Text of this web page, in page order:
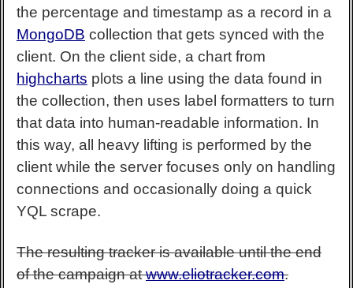
the percentage and timestamp as a record in a
MongoDB collection that gets synced with the
client. On the client side, a chart from
highcharts plots a line using the data found in
the collection, then uses label formatters to turn
that data into human-readable information. In
this way, all heavy lifting is performed by the
client while the server focuses only on handling
connections and occasionally doing a quick
YQL scrape.
The resulting tracker is available until the end
of the campaign atwww.eliotracker.com.